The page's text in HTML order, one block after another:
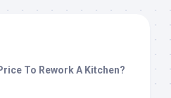
To Rework A Kitchen?